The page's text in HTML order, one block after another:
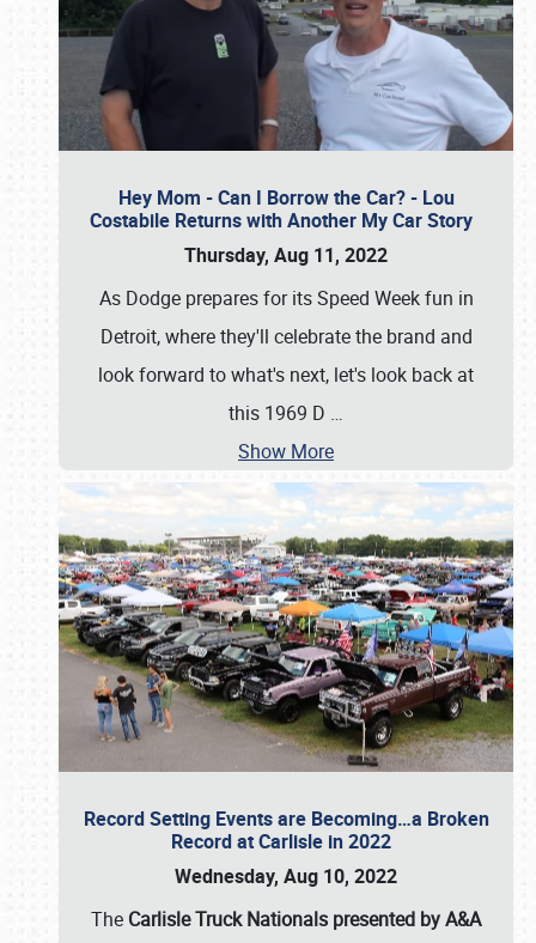
Hey Mom - Can I Borrow the Car? - Lou
Costabile Returns with Another My Car Story
Thursday, Aug 11, 2022
As Dodge prepares for its Speed Week fun in
Detroit, where they'll celebrate the brand and
look forward to what's next, let's look back at
this 1969 D …
Show More
Record Setting Events are Becoming…a Broken
Record at Carlisle in 2022
Wednesday, Aug 10, 2022
The Carlisle Truck Nationals presented by A&A